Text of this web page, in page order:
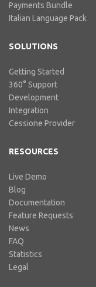
Payments Bundle
Italian Language Pack
SOLUTIONS
Getting Started
360° Support
Development
Integration
Cessione Provider
RESOURCES
Live Demo
Blog
Documentation
Feature Requests
News
FAQ
Statistics
Legal